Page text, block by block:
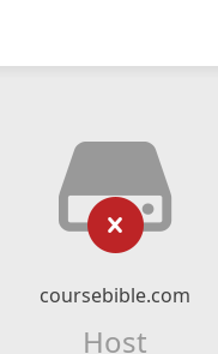
coursebible.com
Host